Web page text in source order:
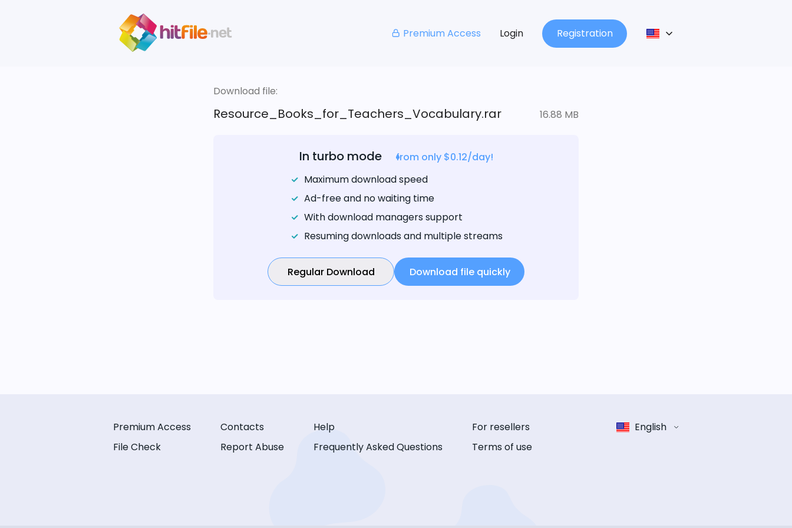
Premium Access Login Registration
Download file:
Resource_Books_for_Teachers_Vocabulary.rar 16.88 MB
In turbo mode
from only $0.12/day!
Maximum download speed
Ad-free and no waiting time
With download managers support
Resuming downloads and multiple streams
Regular Download Download file quickly
Premium Access
File Check
Contacts
Report Abuse
Help
Frequently Asked Questions
For resellers
Terms of use
English